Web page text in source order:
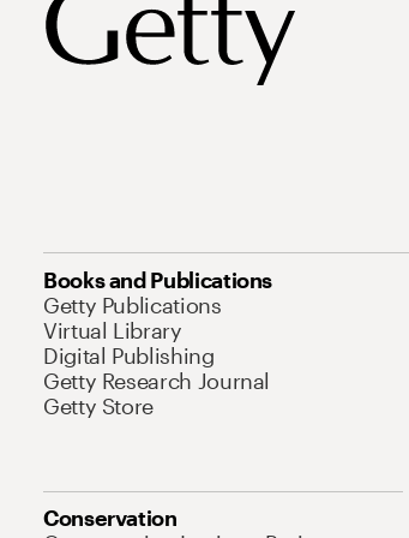
Books and Publications
Getty Publications
Virtual Library
Digital Publishing
Getty Research Journal
Getty Store
Conservation